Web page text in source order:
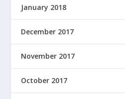
January 2018
December 2017
November 2017
October 2017